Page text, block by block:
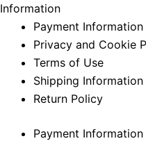
Information
Payment Information
Privacy and Cookie
Terms of Use
Shipping Information
Return Policy
Payment Information